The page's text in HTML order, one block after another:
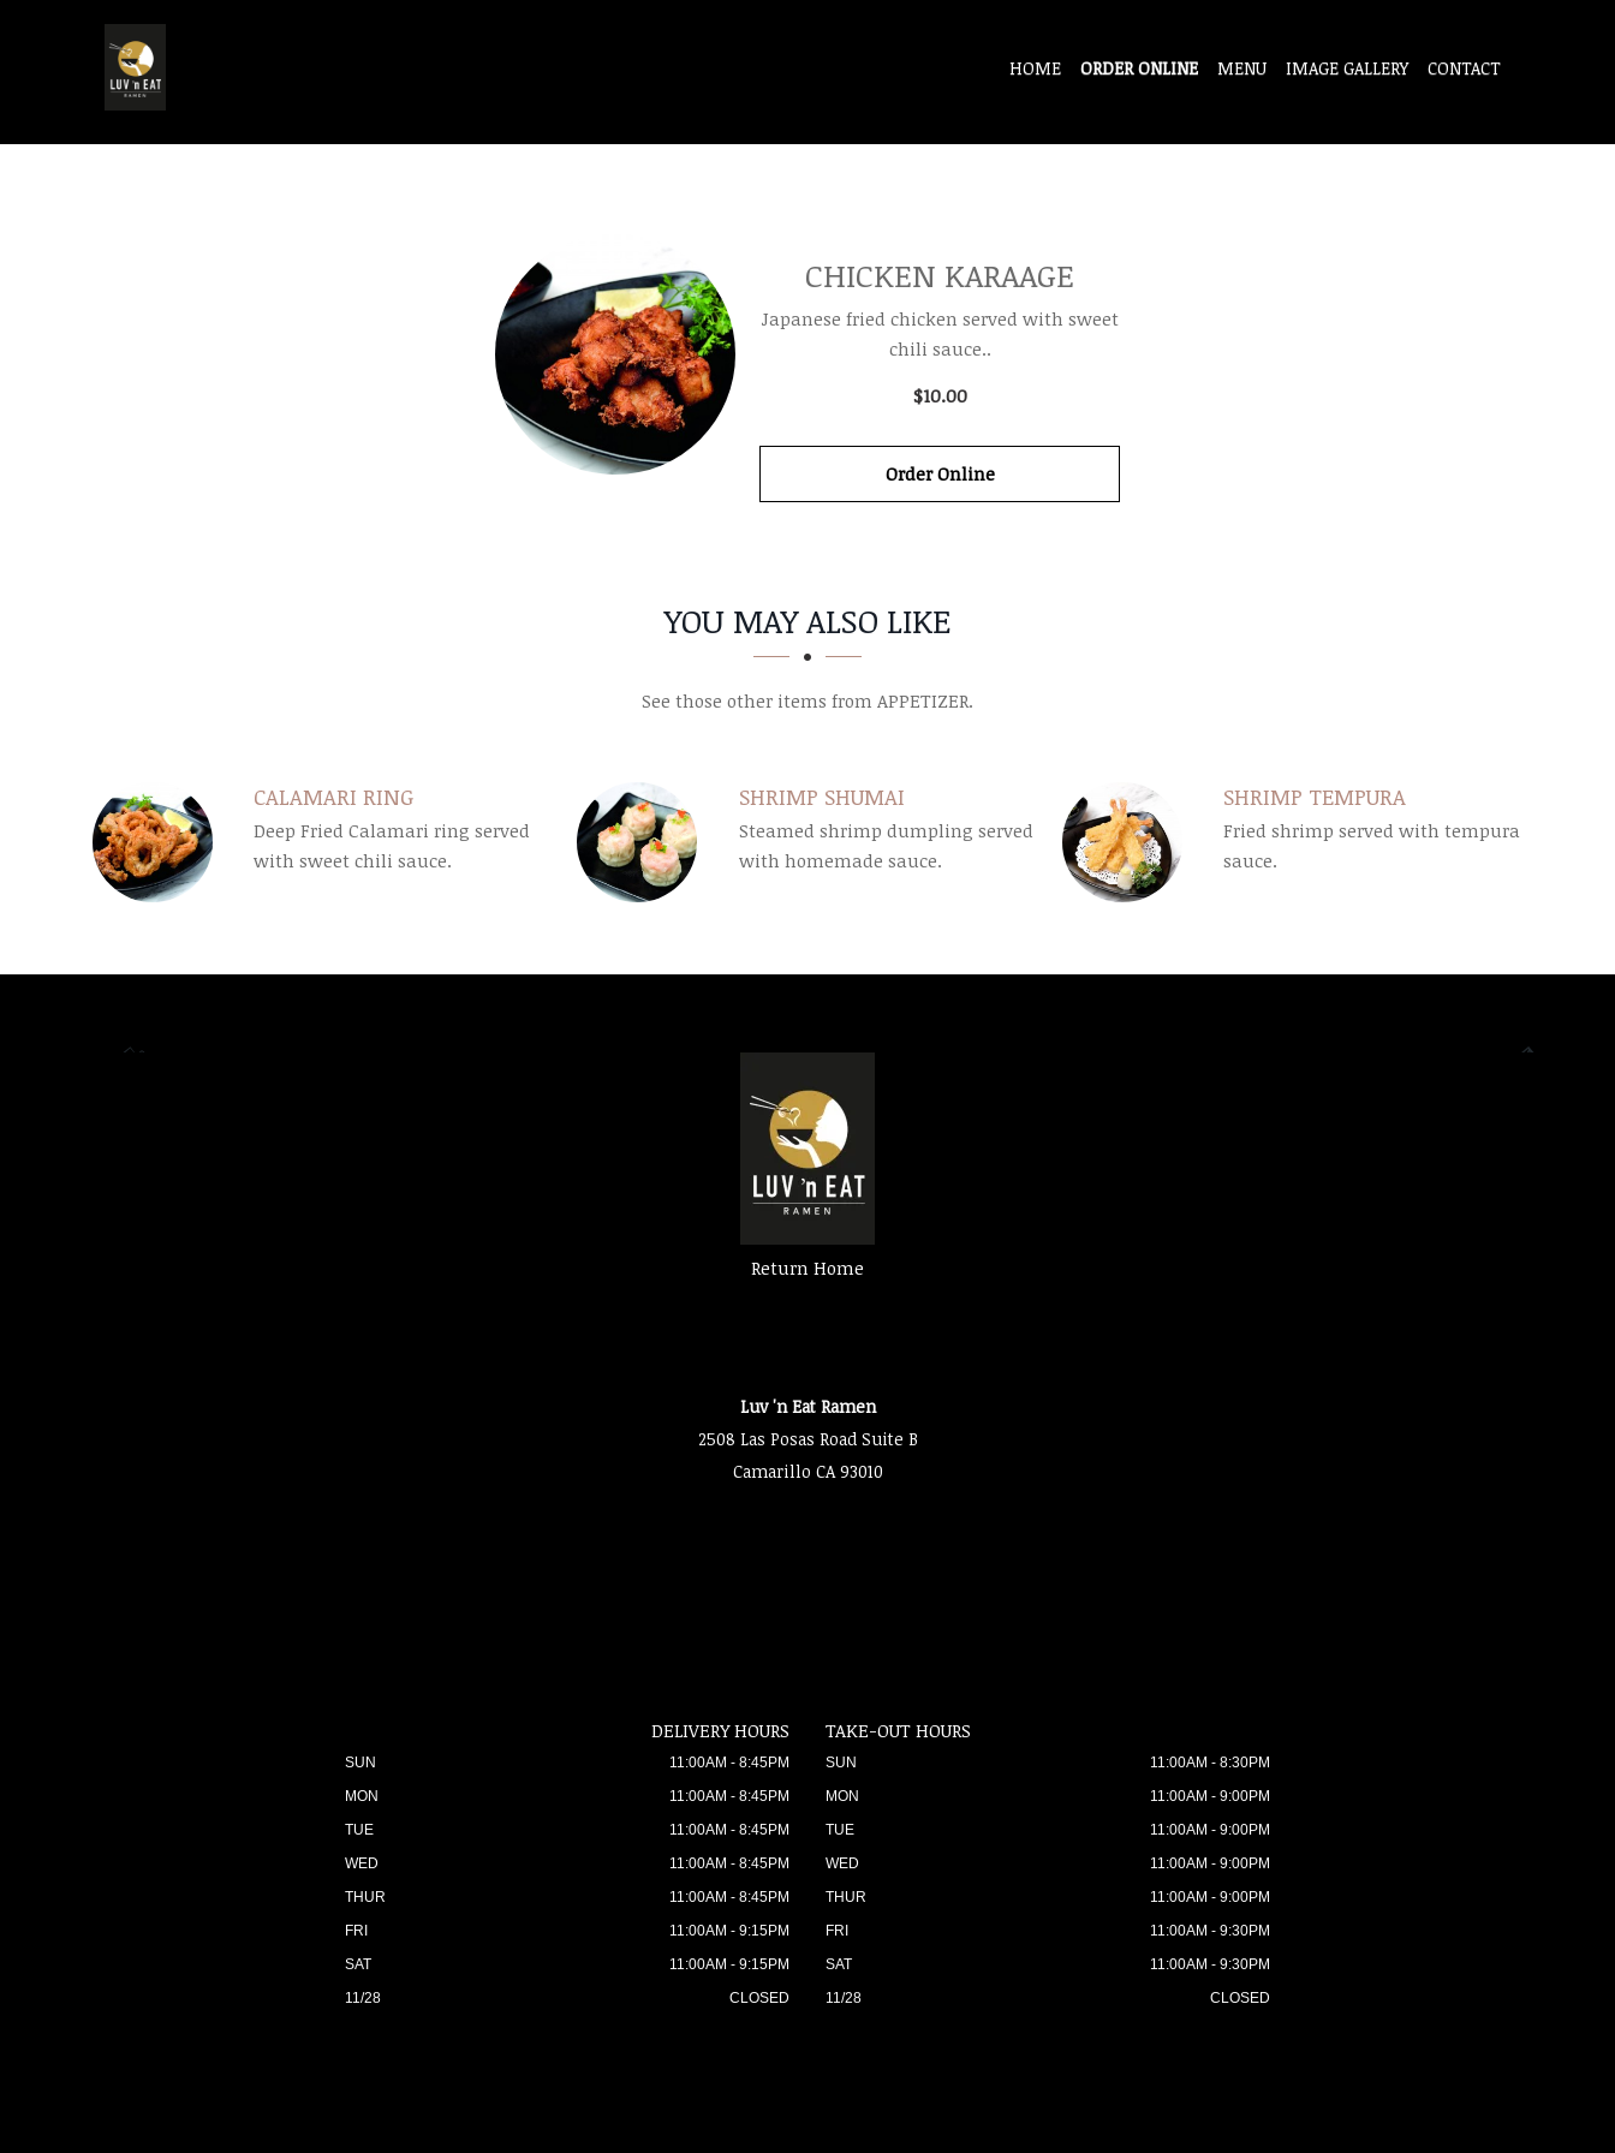
HOME ORDER ONLINE MENU IMAGE GALLERY CONTACT
CHICKEN KARAAGE
Japanese fried chicken served with sweet
chili sauce..
$10.00
Order Online
YOU MAY ALSO LIKE
See those other items from APPETIZER.
CALAMARI RING
Deep Fried Calamari ring served
with sweet chili sauce.
SHRIMP SHUMAI
Steamed shrimp dumpling served
with homemade sauce.
SHRIMP TEMPURA
Fried shrimp served with tempura
sauce.
Return Home
Luv 'n Eat Ramen
2508 Las Posas Road Suite B
Camarillo CA 93010
DELIVERY HOURS
SUN
11:00AM - 8:45PM
MON
11:00AM - 8:45PM
TUE
11:00AM - 8:45PM
WED
11:00AM - 8:45PM
THUR
11:00AM - 8:45PM
FRI
11:00AM - 9:15PM
SAT
11:00AM - 9:15PM
11/28
CLOSED
TAKE-OUT HOURS
SUN
11:00AM - 8:30PM
MON
11:00AM - 9:00PM
TUE
11:00AM - 9:00PM
WED
11:00AM - 9:00PM
THUR
11:00AM - 9:00PM
FRI
11:00AM - 9:30PM
SAT
11:00AM - 9:30PM
11/28
CLOSED